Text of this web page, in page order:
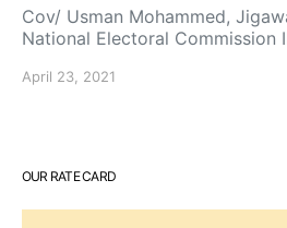
Cov/ Usman Mohammed,
National Electoral Commission
April 23, 2021
OUR RATE CARD